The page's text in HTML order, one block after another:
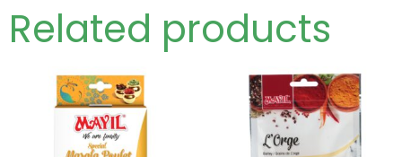
Related products